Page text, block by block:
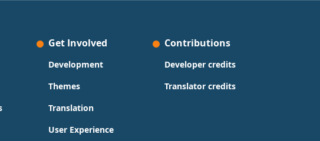
Get Involved
Development
Themes
Translation
User Experience
Contributions
Developer credits
Translator credits